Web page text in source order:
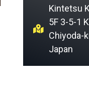
Kintetsu
5F 3-5-1
Chiyoda-
Japan